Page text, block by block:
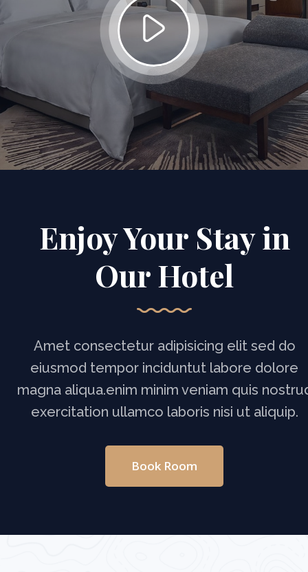
Enjoy Your Stay in
Our Hotel
Amet consectetur adipisicing elit sed do
eiusmod tempor inciduntut labore dolore
magna aliqua.enim minim veniam quis
exercitation ullamco laboris nisi ut aliquip.
Book Room